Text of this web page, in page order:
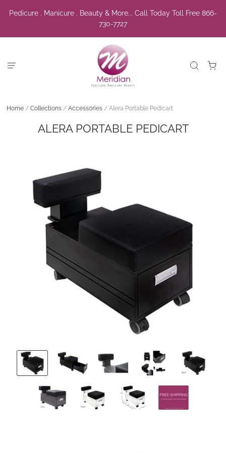
Pedicure . Manicure . Beauty & More... Call Today Toll Free 866-
730-7727
Home / Collections / Accessories / Alera Portable Pedicart
ALERA PORTABLE PEDICART